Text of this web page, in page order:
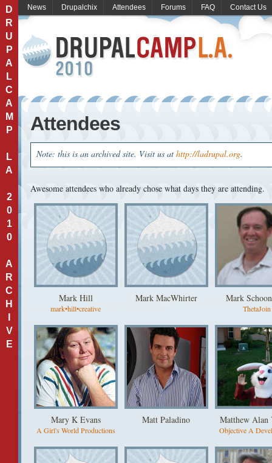
D
R
U
P
A
L
C
A
M
P
L
A
2
0
1
0
A
R
C
H
V
E
News Drupalchix Attendees Forums FAQ Contact Us
Attendees
Note: this is an archived site. Visit us at http://ladrupal.org.
Awesome attendees who already chose what days they are attending.
Mark Hill
mark•hill•creative
Mark MacWhirter Mark
ThetaJoin
Mary K Evans
A Girl's World Productions
Matt Paladino Matthew Alan
Objective A